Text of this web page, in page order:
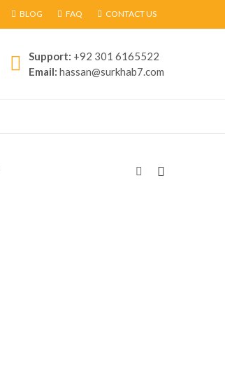
BLOG FAQ CONTACT US
Support: +92 301 6165522
Email: hassan@surkhab7.com